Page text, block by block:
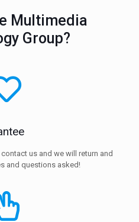
Multimedia
Group?
us and we will return and
and questions asked!